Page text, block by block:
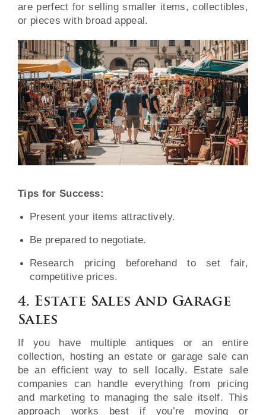
are perfect for selling smaller items, collectibles,
or pieces with broad appeal.
Tips for Success:
Present your items attractively.
Be prepared to negotiate.
Research pricing beforehand to set fair,
competitive prices.
4. Estate Sales And Garage
Sales
If you have multiple antiques or an entire
collection, hosting an estate or garage sale can
be an efficient way to sell locally. Estate sale
companies can handle everything from pricing
and marketing to managing the sale itself. This
approach works best if you’re moving or